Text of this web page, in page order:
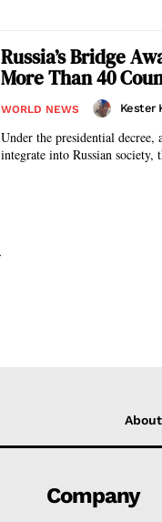
Russia’s Bridge
More Than 40
WORLD NEWS Kester
Under the presidential
integrate into Russian society,
Company